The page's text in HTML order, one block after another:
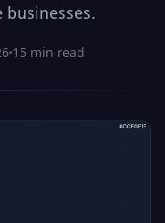
15 min read